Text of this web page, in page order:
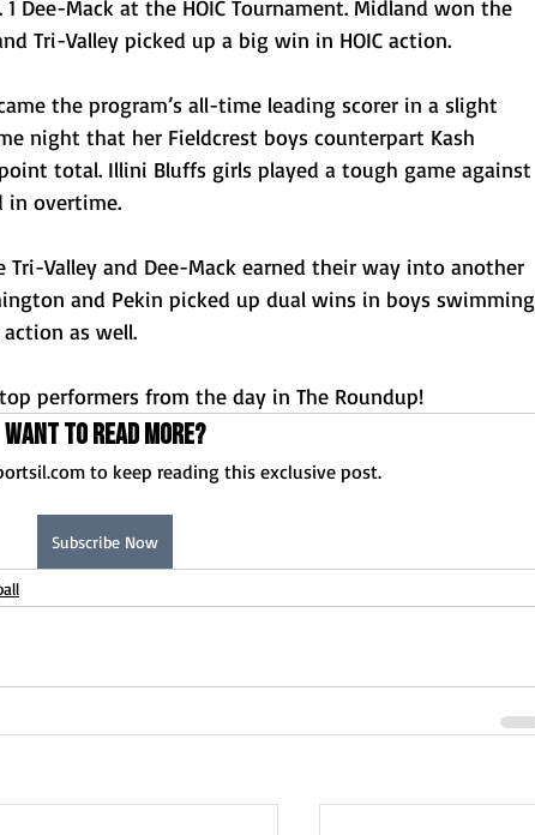
Dee-Mack at the HOIC Tournament. Midland won the
Tri-Valley picked up a big win in HOIC action.
the program’s all-time leading scorer in a slight
night that her Fieldcrest boys counterpart Kash
total. Illini Bluffs girls played a tough game against
in overtime.
Valley and Dee-Mack earned their way into another
and Pekin picked up dual wins in boys swimming
as well.
performers from the day in The Roundup!
Want to read more?
to keep reading this exclusive post.
Subscribe Now